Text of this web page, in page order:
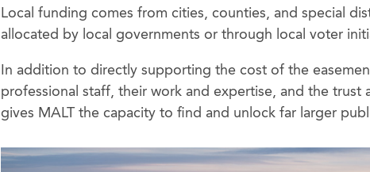
Local funding comes from cities, counties, and special
allocated by local governments or through local voter
In addition to directly supporting the cost of the
professional staff, their work and expertise, and the
gives MALT the capacity to find and unlock far larger